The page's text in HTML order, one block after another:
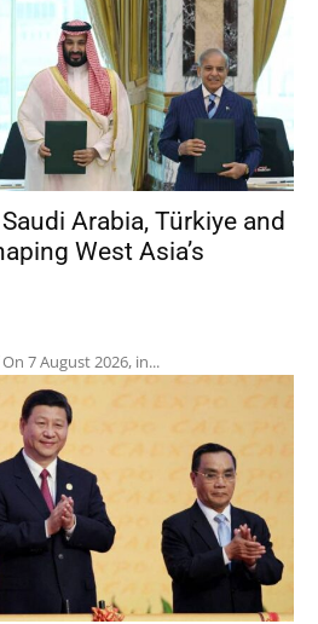
Arabia, Türkiye and
West Asia’s
7 August 2026, in...